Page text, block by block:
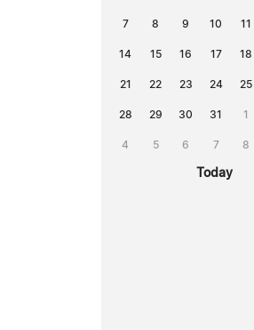
7 8 9 10 11
14 15 16 17 18
21 22 23 24 25
28 29 30 31 1
4 5 6 7 8
Today